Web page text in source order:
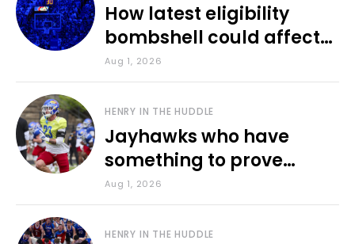
How latest eligibility
bombshell could affect
various KU sports
Aug 1, 2026
HENRY IN THE HUDDLE
Jayhawks who have
something to prove
during fall camp
Aug 1, 2026
HENRY IN THE HUDDLE